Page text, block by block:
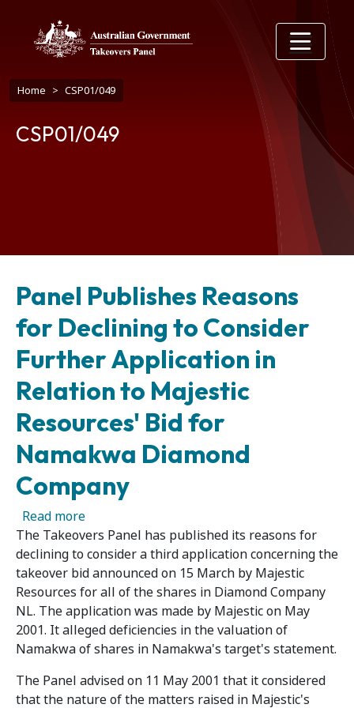
Breadcrumb
Home CSP01/049
CSP01/049
Panel Publishes Reasons
for Declining to Consider
Further Application in
Relation to Majestic
Resources' Bid for
Namakwa Diamond
Company
Read moreabout Panel Publishes Reasons for
The Takeovers Panel has published its reasons for
declining to consider a third application concerning the
takeover bid announced on 15 March by Majestic
Resources for all of the shares in Diamond Company
NL. The application was made by Majestic on May
2001. It alleged deficiencies in the valuation of
Namakwa of shares in Namakwa's target's statement.
The Panel advised on 11 May 2001 that it considered
that the nature of the matters raised in Majestic's